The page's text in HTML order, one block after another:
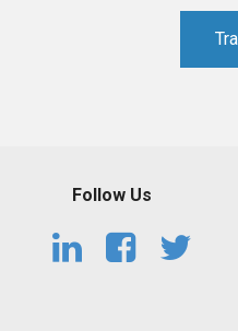
Follow Us